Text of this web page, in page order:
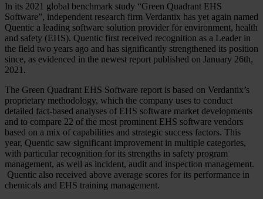
In its 2021 global benchmark study “Green Quadrant EHS
Software”, independent research firm Verdantix has yet again named
Quentic a leading software solution provider for environment, health
and safety (EHS). Quentic first received recognition as a Leader in
the field two years ago and has significantly strengthened its position
since, as evidenced in the newest report published on January 26th,
2021.
The Green Quadrant EHS Software report is based on Verdantix’s
proprietary methodology, which the company uses to conduct
detailed fact-based analyses of EHS software market developments
and to compare 22 of the most prominent EHS software vendors
based on a mix of capabilities and strategic success factors. This
year, Quentic saw significant improvement in multiple categories,
with particular recognition for its strengths in safety program
management, as well as incident, audit and inspection management.
Quentic also received above average scores for its performance in
chemicals and EHS training management.